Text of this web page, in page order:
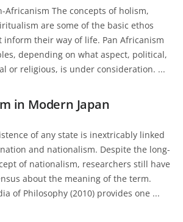
Africanism The concepts of holism,
are some of the basic ethos
inform their way of life. Pan Africanism
depending on what aspect, political,
or religious, is under consideration. ...
in Modern Japan
of any state is inextricably linked
and nationalism. Despite the long-
of nationalism, researchers still have
about the meaning of the term.
of Philosophy (2010) provides one ...